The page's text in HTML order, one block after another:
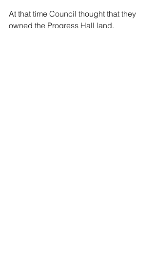
At that time Council thought that they
owned the Progress Hall land.